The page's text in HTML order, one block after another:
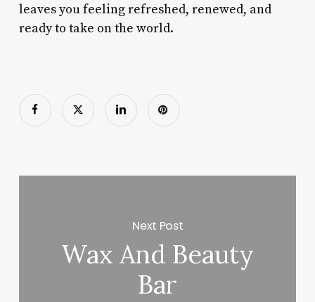
leaves you feeling refreshed, renewed, and
ready to take on the world.
Next Post
Wax And Beauty
Bar